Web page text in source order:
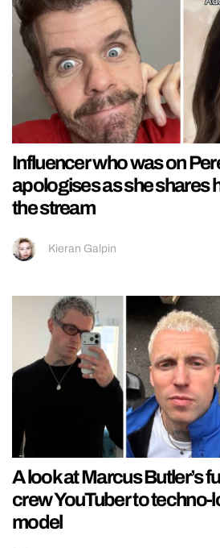
Influencer who was on
apologises as she shares
the stream
Kieran Galpin
A look at Marcus Butler’s
crew YouTuber to techno-
model